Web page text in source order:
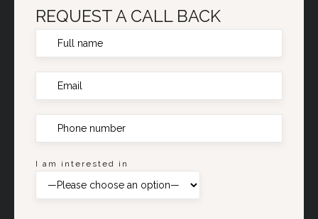
REQUEST A CALL BACK
I am interested in